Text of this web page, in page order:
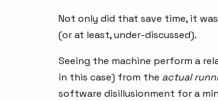
Not only did that save time, it was
(or at least, under-discussed).
Seeing the machine perform a
in this case) from the actual
software disillusionment for a